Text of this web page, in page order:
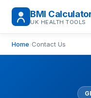
BMI
UK HEALTH TOOLS
Home›Contact Us